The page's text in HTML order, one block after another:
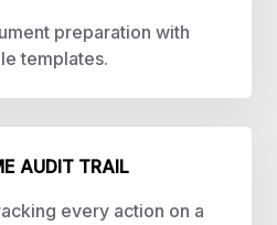
preparation with
templates.
AUDIT TRAIL
every action on a